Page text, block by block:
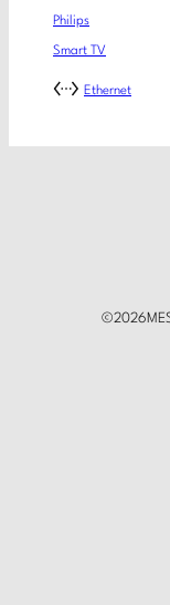
Philips
Smart TV
Ethernet
©2026